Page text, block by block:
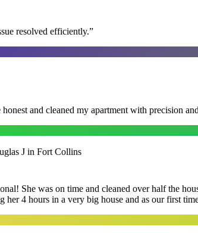
resolved efficiently.”
and cleaned my apartment with precision
J in Fort Collins
She was on time and cleaned over half the
her 4 hours in a very big house and as our first